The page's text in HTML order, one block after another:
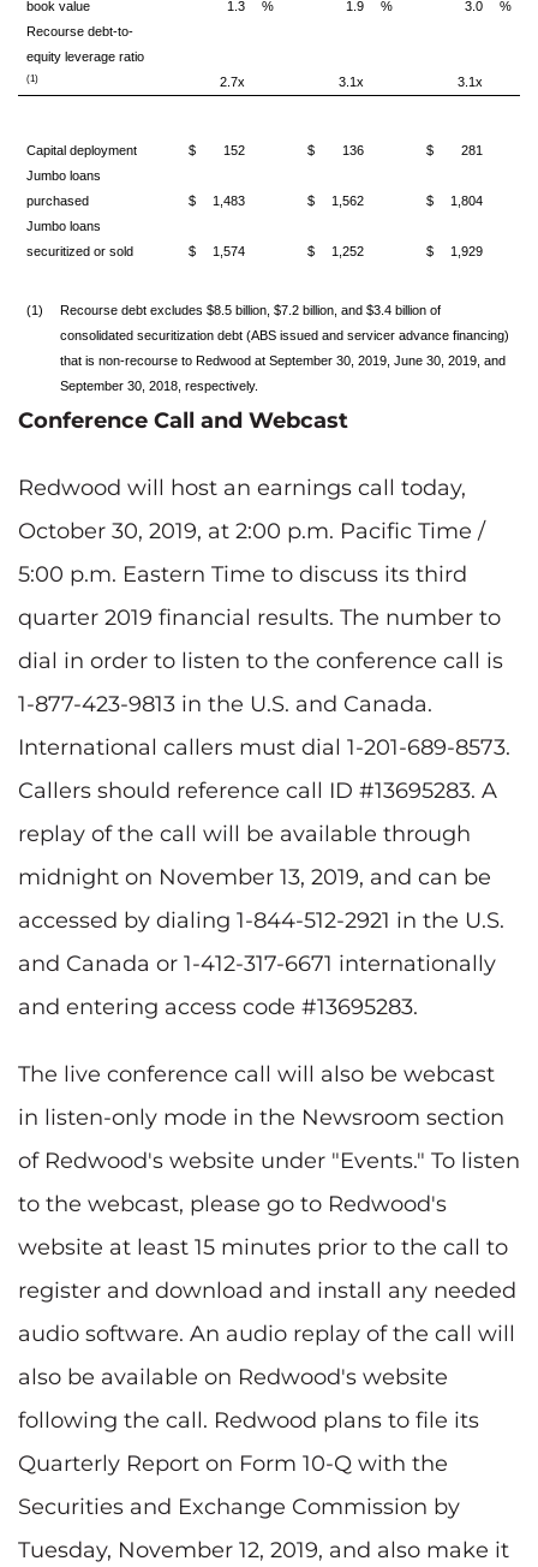
book value
1.3 % 1.9 % 3.0
%
Recourse debt-to-
equity leverage ratio
(1) 2.7x 3.1x 3.1x
Capital deployment $ 152 $ 136 $
281
Jumbo loans
purchased
$ 1,483 $ 1,562 $
1,804
Jumbo loans
securitized or sold
$ 1,574 $ 1,252 $ 1,929
(1)
Recourse debt excludes $8.5 billion, $7.2 billion, and $3.4 billion of
consolidated securitization debt (ABS issued and servicer advance financing)
that is non-recourse to Redwood at September 30, 2019, June 30, 2019, and
September 30, 2018, respectively.
Conference Call and Webcast
Redwood will host an earnings call today,
October 30, 2019, at 2:00 p.m. Pacific Time /
5:00 p.m. Eastern Time to discuss its third
quarter 2019 financial results. The number to
dial in order to listen to the conference call is
1-877-423-9813 in the U.S. and Canada.
International callers must dial 1-201-689-8573.
Callers should reference call ID #13695283. A
replay of the call will be available through
midnight on November 13, 2019, and can be
accessed by dialing 1-844-512-2921 in the U.S.
and Canada or 1-412-317-6671 internationally
and entering access code #13695283.
The live conference call will also be webcast
in listen-only mode in the Newsroom section
of Redwood's website under "Events." To listen
to the webcast, please go to Redwood's
website at least 15 minutes prior to the call to
register and download and install any needed
audio software. An audio replay of the call will
also be available on Redwood's website
following the call. Redwood plans to file its
Quarterly Report on Form 10-Q with the
Securities and Exchange Commission by
Tuesday, November 12, 2019, and also make it